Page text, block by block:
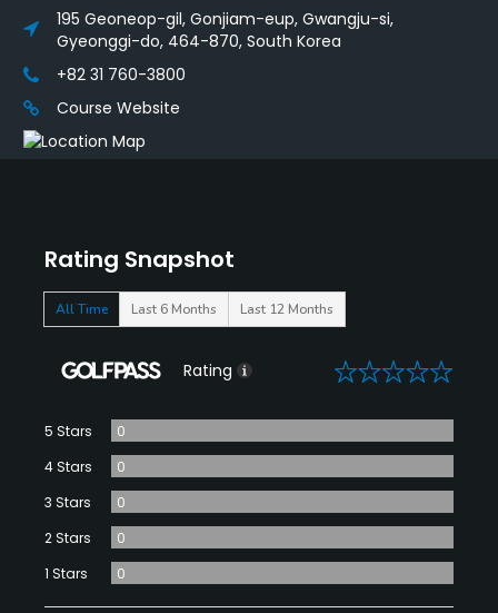
Rating Snapshot
All Time Last 6 Months Last 12 Months
Rating 0
5 Stars
0
4 Stars
0
3 Stars
0
2 Stars
0
1 Stars
0
195 Geoneop-gil, Gonjiam-eup, Gwangju-si,
Gyeonggi-do, 464-870, South Korea
+82 31 760-3800
Course Website